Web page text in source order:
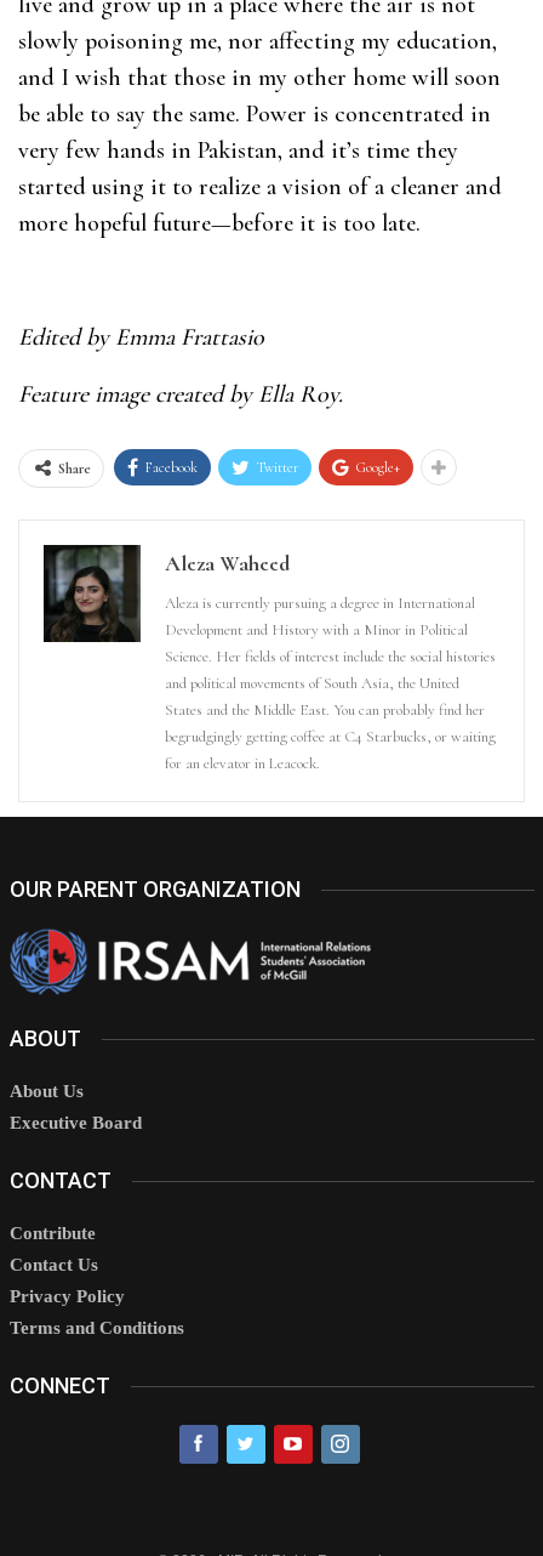
slowly poisoning me, nor affecting my education,
and I wish that those in my other home will soon
be able to say the same. Power is concentrated in
very few hands in Pakistan, and it’s time they
started using it to realize a vision of a cleaner and
more hopeful future—before it is too late.
Edited by Emma Frattasio
Feature image created by Ella Roy.
Share Facebook Twitter Google+
Aleza Waheed
Aleza is currently pursuing a degree in International
Development and History with a Minor in Political
Science. Her fields of interest include the social histories
and political movements of South Asia, the United
States and the Middle East. You can probably find her
begrudgingly getting coffee at C4 Starbucks, or waiting
for an elevator in Leacock.
OUR PARENT ORGANIZATION
ABOUT
About Us
Executive Board
CONTACT
Contribute
Contact Us
Privacy Policy
Terms and Conditions
CONNECT